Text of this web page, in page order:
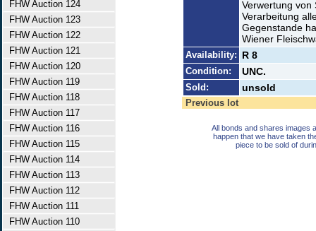
FHW Auction 124
FHW Auction 123
FHW Auction 122
FHW Auction 121
FHW Auction 120
FHW Auction 119
FHW Auction 118
FHW Auction 117
FHW Auction 116
FHW Auction 115
FHW Auction 114
FHW Auction 113
FHW Auction 112
FHW Auction 111
FHW Auction 110
Verwertung von
Verarbeitung
Gegenstande
Wiener
Availability: R 8
Condition: UNC.
Sold: unsold
Previous lot
All bonds and shares images
happen that we have taken
piece to be sold of